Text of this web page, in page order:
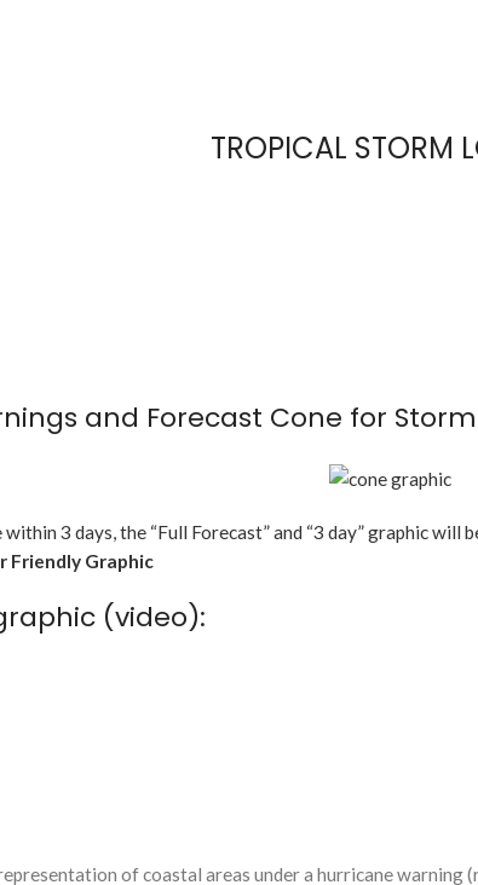
TROPICAL STORM
and Forecast Cone for
3 days, the “Full Forecast” and “3 day” graphic will
Friendly Graphic
(video):
of coastal areas under a hurricane warning